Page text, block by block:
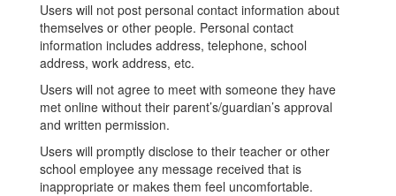
Users will not post personal contact information about
themselves or other people. Personal contact
information includes address, telephone, school
address, work address, etc.
Users will not agree to meet with someone they have
met online without their parent’s/guardian’s approval
and written permission.
Users will promptly disclose to their teacher or other
school employee any message received that is
inappropriate or makes them feel uncomfortable.